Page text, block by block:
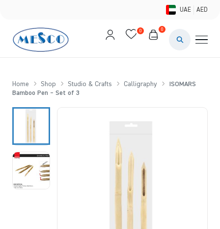
UAE AED
0 0
Home Shop Studio & Crafts Calligraphy
ISOMARS
Bamboo Pen – Set of 3